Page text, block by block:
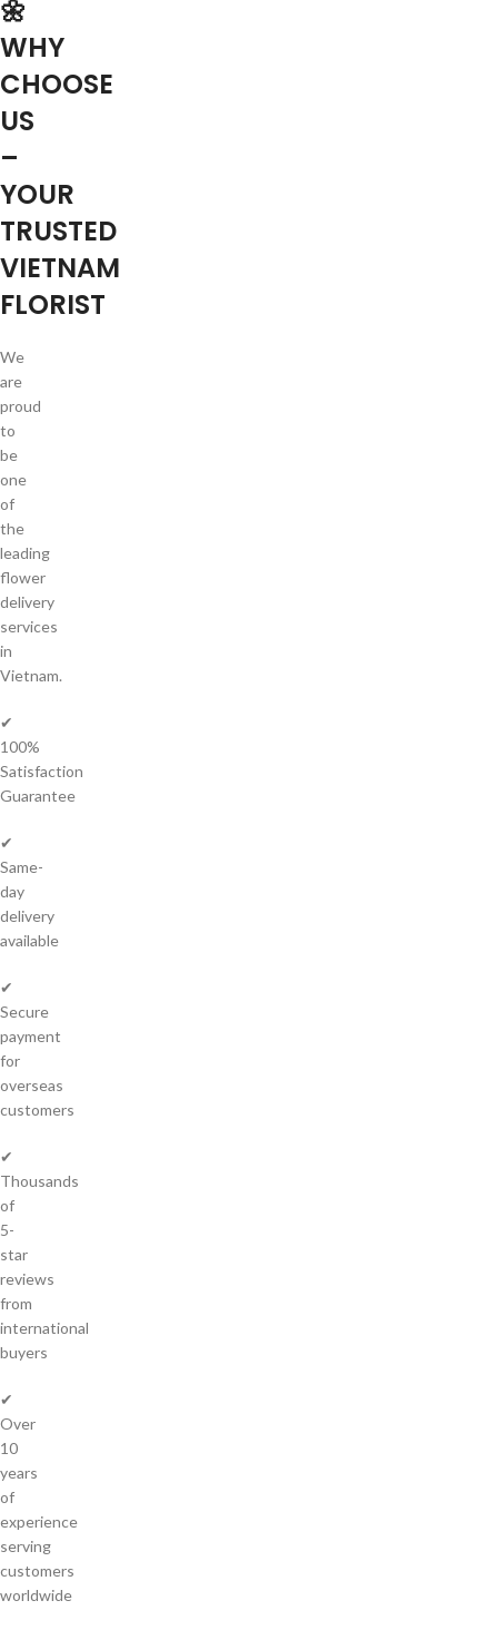
🌼
WHY
CHOOSE
US
–
YOUR
TRUSTED
VIETNAM
FLORIST
We
are
proud
to
be
one
of
the
leading
flower
delivery
services
in
Vietnam.
✔
100%
Satisfaction
Guarantee
✔
Same-
day
delivery
available
✔
Secure
payment
for
overseas
customers
✔
Thousands
of
5-
star
reviews
from
international
buyers
✔
Over
10
years
of
experience
serving
customers
worldwide